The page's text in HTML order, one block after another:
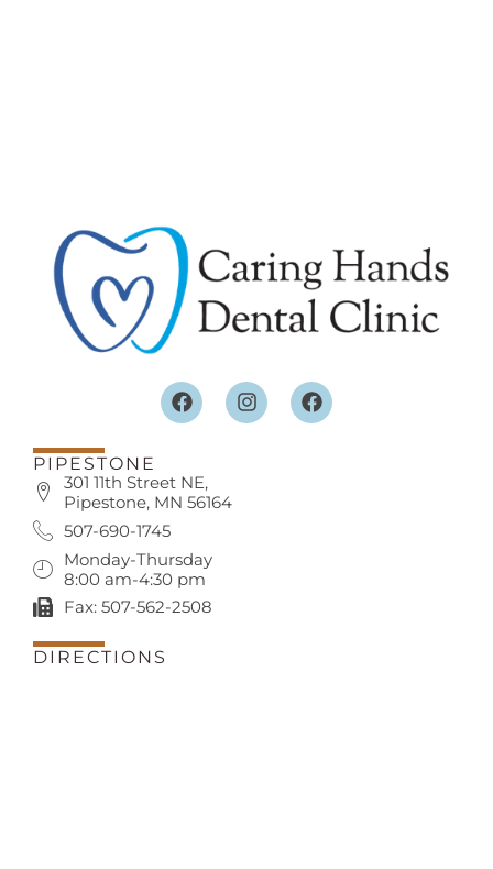
PIPESTONE
301 11th Street NE,
Pipestone, MN 56164
507-690-1745
Monday-Thursday
8:00 am-4:30 pm
Fax: 507-562-2508
DIRECTIONS